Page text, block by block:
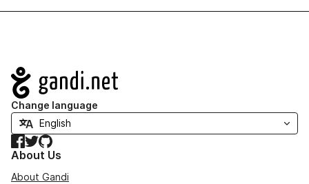
Navigation
Change language
Facebook
TwitterGitHub
About Us
About Gandi